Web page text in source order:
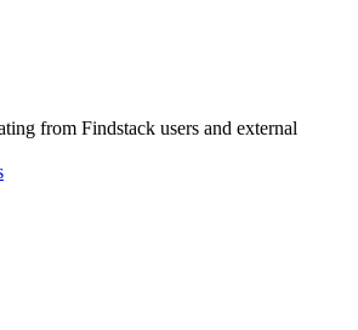
from Findstack users and external